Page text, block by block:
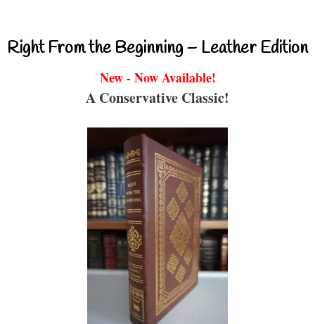
Right From the Beginning – Leather Edition
New - Now Available!
A Conservative Classic!